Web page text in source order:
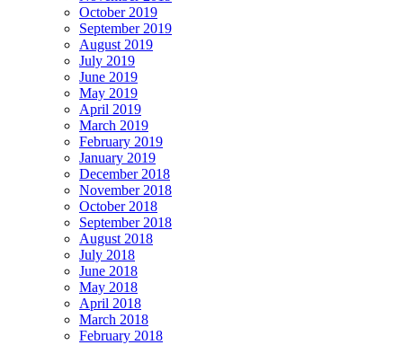
October 2019
September 2019
August 2019
July 2019
June 2019
May 2019
April 2019
March 2019
February 2019
January 2019
December 2018
November 2018
October 2018
September 2018
August 2018
July 2018
June 2018
May 2018
April 2018
March 2018
February 2018